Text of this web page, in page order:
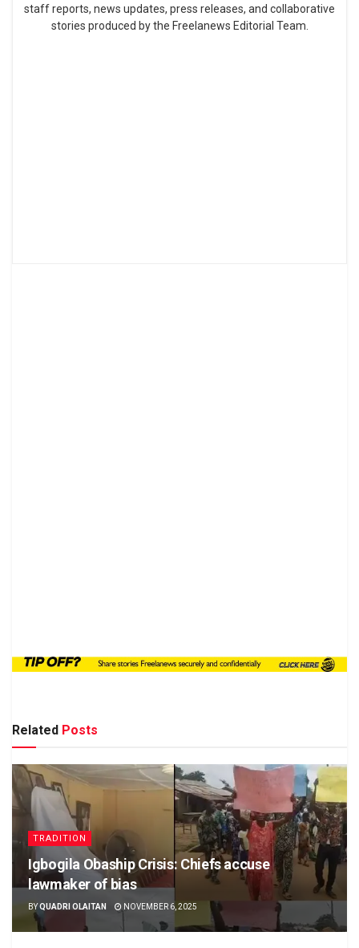
staff reports, news updates, press releases, and collaborative
stories produced by the Freelanews Editorial Team.
Related Posts
TRADITION
Igbogila Obaship Crisis: Chiefs accuse
lawmaker of bias
BYQUADRI OLAITAN NOVEMBER 6, 2025